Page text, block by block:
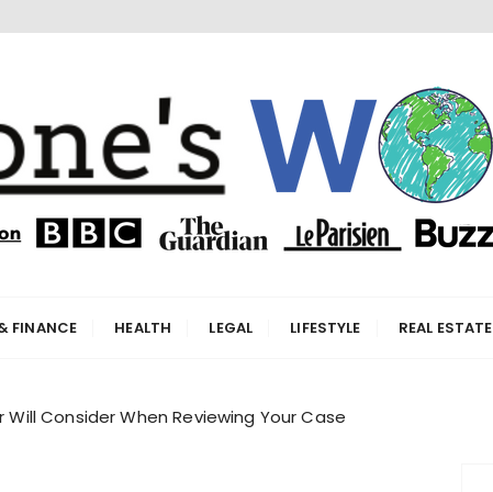
FINANCE HEALTH LEGAL LIFESTYLE REAL ESTATE
Will Consider When Reviewing Your Case